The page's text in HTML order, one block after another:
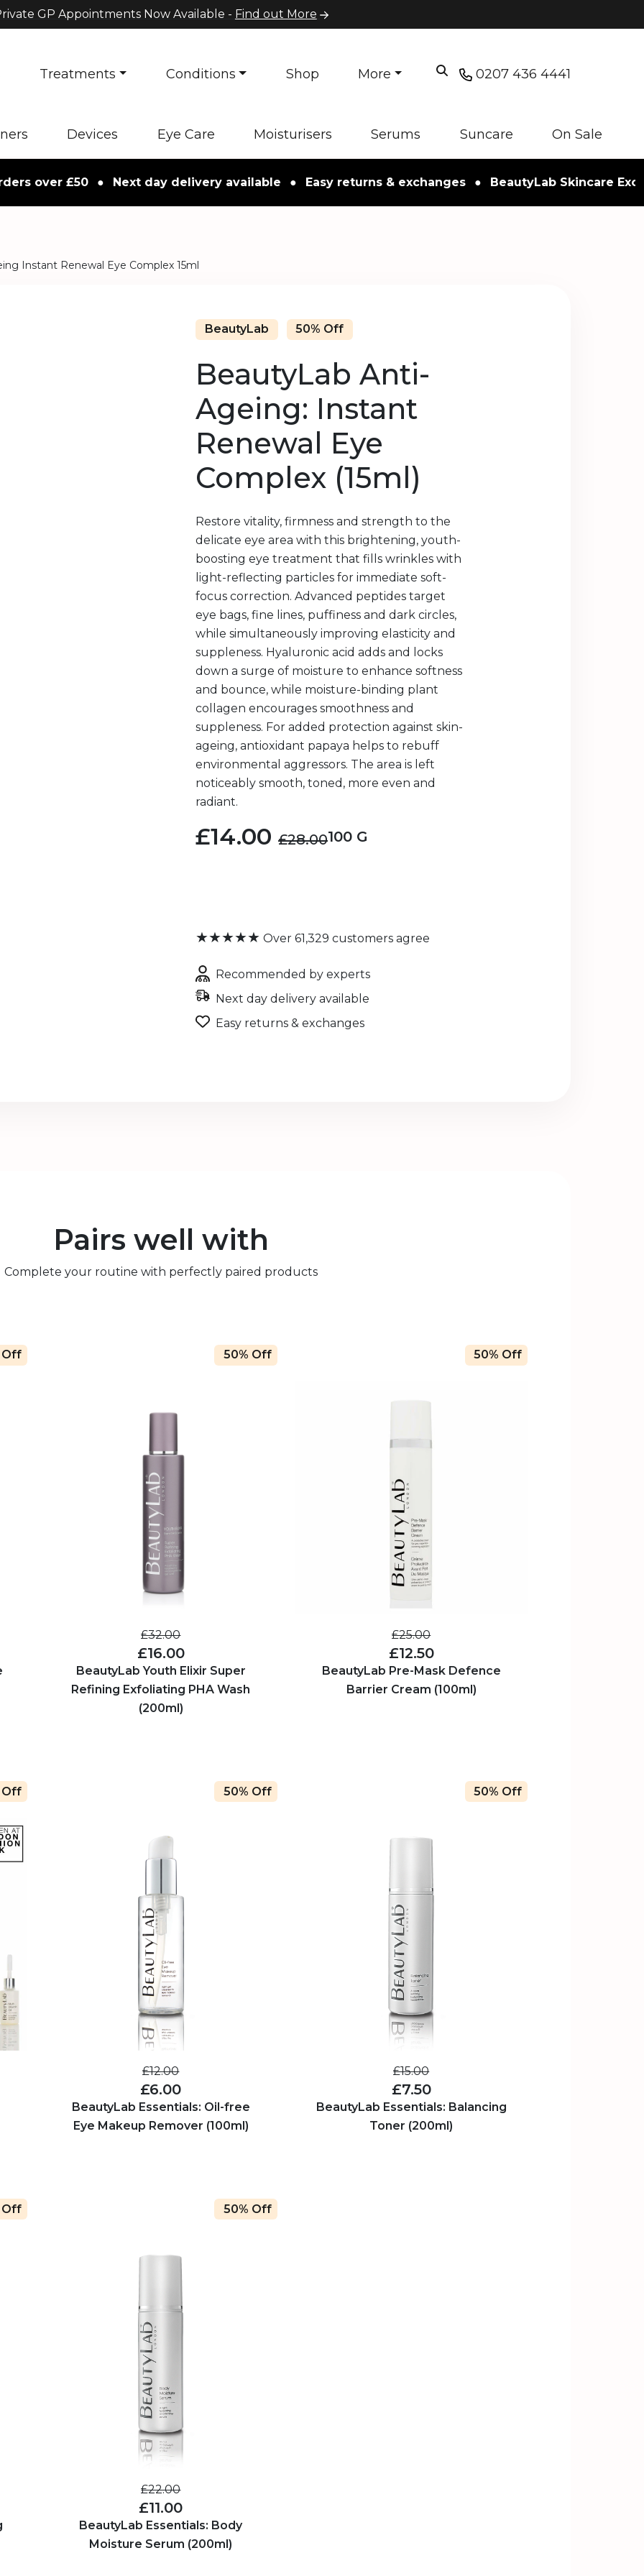
GP Appointments Now Available - Find out More
Treatments Conditions Shop More 0207 436 4441
Devices Eye Care Moisturisers Serums Suncare On Sale
£50 ● Next day delivery available ● Easy returns & exchanges ● BeautyLab Skincare
Instant Renewal Eye Complex 15ml
BeautyLab 50% Off
BeautyLab Anti-
Ageing: Instant
Renewal Eye
Complex (15ml)
Restore vitality, firmness and strength to the
delicate eye area with this brightening, youth-
boosting eye treatment that fills wrinkles with
light-reflecting particles for immediate soft-
focus correction. Advanced peptides target
eye bags, fine lines, puffiness and dark circles,
while simultaneously improving elasticity and
suppleness. Hyaluronic acid adds and locks
down a surge of moisture to enhance softness
and bounce, while moisture-binding plant
collagen encourages smoothness and
suppleness. For added protection against skin-
ageing, antioxidant papaya helps to rebuff
environmental aggressors. The area is left
noticeably smooth, toned, more even and
radiant.
£14.00 £28.00100 G
★★★★★ Over 61,329 customers agree
Recommended by experts
Next day delivery available
Easy returns & exchanges
Pairs well with
Complete your routine with perfectly paired products
Off 50% Off
£32.00
£16.00
BeautyLab Youth Elixir Super
Refining Exfoliating PHA Wash
(200ml)
50% Off
£25.00
£12.50
BeautyLab Pre-Mask Defence
Barrier Cream (100ml)
Off 50% Off
£12.00
£6.00
BeautyLab Essentials: Oil-free
Eye Makeup Remover (100ml)
50% Off
£15.00
£7.50
BeautyLab Essentials: Balancing
Toner (200ml)
Off 50% Off
£22.00
£11.00
BeautyLab Essentials: Body
Moisture Serum (200ml)